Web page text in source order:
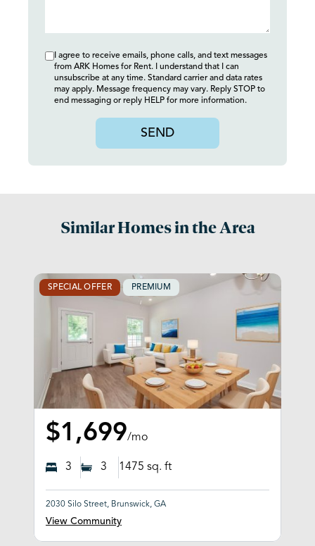
I agree to receive emails, phone calls, and text messages
from ARK Homes for Rent. I understand that I can
unsubscribe at any time. Standard carrier and data rates
may apply. Message frequency may vary. Reply STOP to
end messaging or reply HELP for more information.
SEND
Similar Homes in the Area
SPECIAL OFFER PREMIUM
$1,699/mo
3 3 1475 sq. ft
2030 Silo Street, Brunswick, GA
View Community